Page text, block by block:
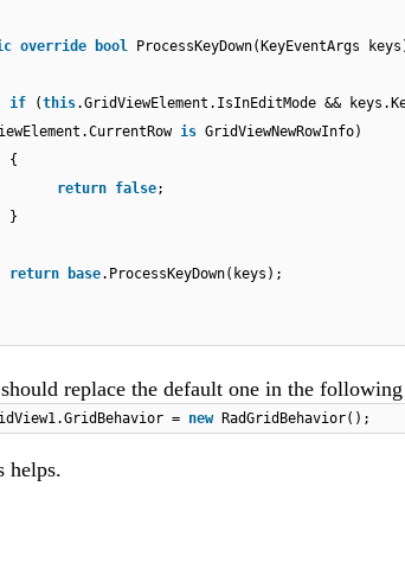
override bool
ProcessKeyDown(KeyEventArgs
if
(this.GridViewElement.IsInEditMode &&
is GridViewNewRowInfo)
{
return false;
}
return base.ProcessKeyDown(keys);
replace the default one in the
= new RadGridBehavior();
helps.